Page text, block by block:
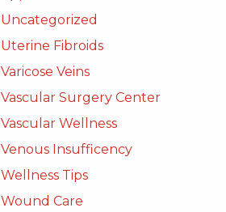
Uncategorized
Uterine Fibroids
Varicose Veins
Vascular Surgery Center
Vascular Wellness
Venous Insufficency
Wellness Tips
Wound Care